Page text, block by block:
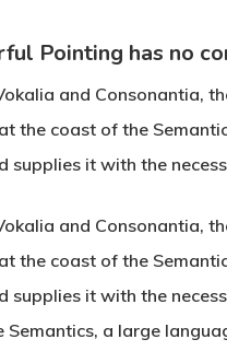
or ESC to close
Pointing has no
and Consonantia,
the coast of the
supplies it with the
and Consonantia,
the coast of the
supplies it with the
a large